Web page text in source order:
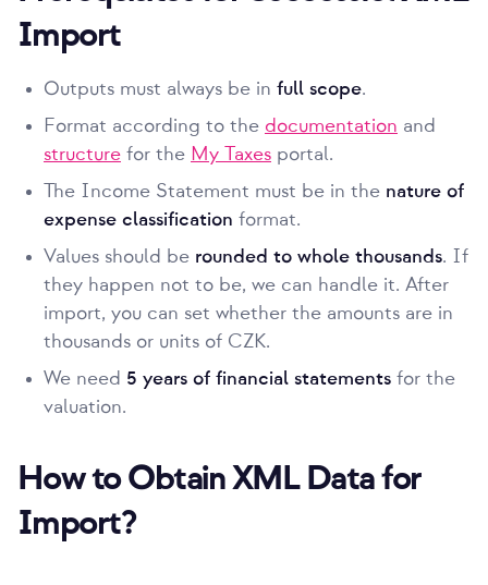
Import
Outputs must always be in full scope.
Format according to the documentation and
structure for the My Taxes portal.
The Income Statement must be in the nature of
expense classification format.
Values should be rounded to whole thousands. If
they happen not to be, we can handle it. After
import, you can set whether the amounts are in
thousands or units of CZK.
We need 5 years of financial statements for the
valuation.
How to Obtain XML Data for
Import?